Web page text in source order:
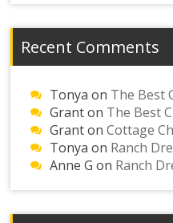
Recent Comments
Tonya on The Best
Granton The Best
GrantonCottage
Tonya on Ranch
Anne G on Ranch